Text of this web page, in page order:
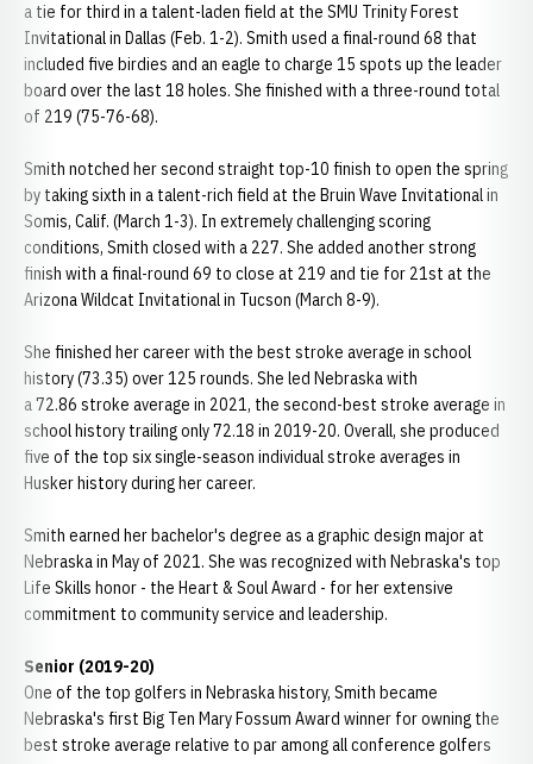
a tie for third in a talent-laden field at the SMU Trinity Forest
Invitational in Dallas (Feb. 1-2). Smith used a final-round 68 that
included five birdies and an eagle to charge 15 spots up the leader
board over the last 18 holes. She finished with a three-round total
of 219 (75-76-68).
Smith notched her second straight top-10 finish to open the spring
by taking sixth in a talent-rich field at the Bruin Wave Invitational in
Somis, Calif. (March 1-3). In extremely challenging scoring
conditions, Smith closed with a 227. She added another strong
finish with a final-round 69 to close at 219 and tie for 21st at the
Arizona Wildcat Invitational in Tucson (March 8-9).
She finished her career with the best stroke average in school
history (73.35) over 125 rounds. She led Nebraska with
a 72.86 stroke average in 2021, the second-best stroke average in
school history trailing only 72.18 in 2019-20. Overall, she produced
five of the top six single-season individual stroke averages in
Husker history during her career.
Smith earned her bachelor's degree as a graphic design major at
Nebraska in May of 2021. She was recognized with Nebraska's top
Life Skills honor - the Heart & Soul Award - for her extensive
commitment to community service and leadership.
Senior (2019-20)
One of the top golfers in Nebraska history, Smith became
Nebraska's first Big Ten Mary Fossum Award winner for owning the
best stroke average relative to par among all conference golfers